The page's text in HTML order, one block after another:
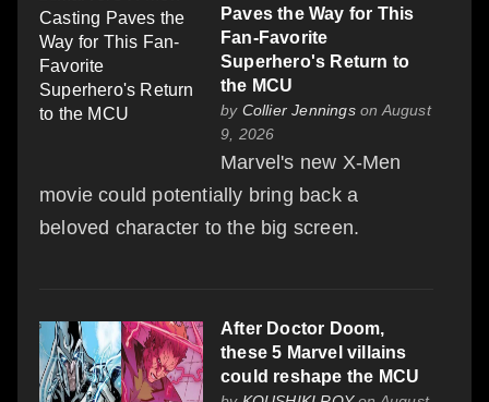
Paves the Way for This
Fan-Favorite
Superhero's Return to
the MCU
by Collier Jenningson August
9, 2026
Marvel's new X-Men
movie could potentially bring back a
beloved character to the big screen.
After Doctor Doom,
these 5 Marvel villains
could reshape the MCU